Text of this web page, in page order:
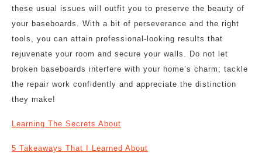
these usual issues will outfit you to preserve the beauty of
your baseboards. With a bit of perseverance and the right
tools, you can attain professional-looking results that
rejuvenate your room and secure your walls. Do not let
broken baseboards interfere with your home’s charm; tackle
the repair work confidently and appreciate the distinction
they make!
Learning The Secrets About
5 Takeaways That I Learned About